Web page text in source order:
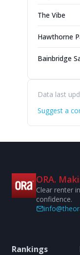
The Vibe
Hawthorne
Bainbridge
Data last
Suggest a
ORA.
Clear renter
confidence.
Rankings